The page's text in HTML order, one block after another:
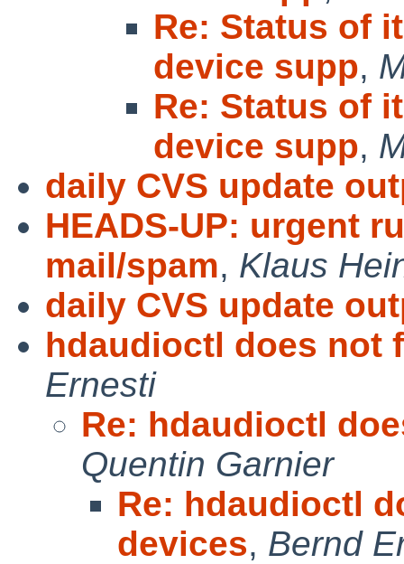
Re: Status of
device supp,
Re: Status of
device supp,
daily CVS update
HEADS-UP: urgent
mail/spam, Klaus
daily CVS update
hdaudioctl does not
Ernesti
Re: hdaudioctl
Quentin Garnier
Re: hdaudioctl
devices, Bernd